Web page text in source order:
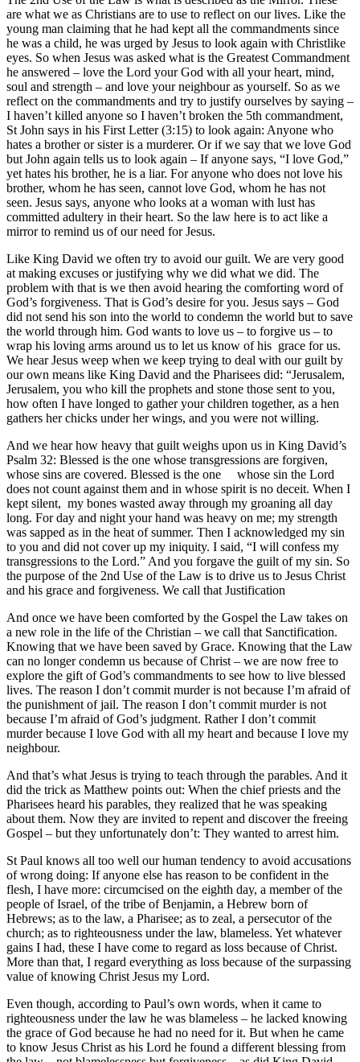
are what we as Christians are to use to reflect on our lives. Like the
young man claiming that he had kept all the commandments since
he was a child, he was urged by Jesus to look again with Christlike
eyes. So when Jesus was asked what is the Greatest Commandment
he answered – love the Lord your God with all your heart, mind,
soul and strength – and love your neighbour as yourself. So as we
reflect on the commandments and try to justify ourselves by saying –
I haven’t killed anyone so I haven’t broken the 5th commandment,
St John says in his First Letter (3:15) to look again: Anyone who
hates a brother or sister is a murderer. Or if we say that we love God
but John again tells us to look again – If anyone says, “I love God,”
yet hates his brother, he is a liar. For anyone who does not love his
brother, whom he has seen, cannot love God, whom he has not
seen. Jesus says, anyone who looks at a woman with lust has
committed adultery in their heart. So the law here is to act like a
mirror to remind us of our need for Jesus.
Like King David we often try to avoid our guilt. We are very good
at making excuses or justifying why we did what we did. The
problem with that is we then avoid hearing the comforting word of
God’s forgiveness. That is God’s desire for you. Jesus says – God
did not send his son into the world to condemn the world but to save
the world through him. God wants to love us – to forgive us – to
wrap his loving arms around us to let us know of his grace for us.
We hear Jesus weep when we keep trying to deal with our guilt by
our own means like King David and the Pharisees did: “Jerusalem,
Jerusalem, you who kill the prophets and stone those sent to you,
how often I have longed to gather your children together, as a hen
gathers her chicks under her wings, and you were not willing.
And we hear how heavy that guilt weighs upon us in King David’s
Psalm 32: Blessed is the one whose transgressions are forgiven,
whose sins are covered. Blessed is the one whose sin the Lord
does not count against them and in whose spirit is no deceit. When I
kept silent, my bones wasted away through my groaning all day
long. For day and night your hand was heavy on me; my strength
was sapped as in the heat of summer. Then I acknowledged my sin
to you and did not cover up my iniquity. I said, “I will confess my
transgressions to the Lord.” And you forgave the guilt of my sin. So
the purpose of the 2nd Use of the Law is to drive us to Jesus Christ
and his grace and forgiveness. We call that Justification
And once we have been comforted by the Gospel the Law takes on
a new role in the life of the Christian – we call that Sanctification.
Knowing that we have been saved by Grace. Knowing that the Law
can no longer condemn us because of Christ – we are now free to
explore the gift of God’s commandments to see how to live blessed
lives. The reason I don’t commit murder is not because I’m afraid of
the punishment of jail. The reason I don’t commit murder is not
because I’m afraid of God’s judgment. Rather I don’t commit
murder because I love God with all my heart and because I love my
neighbour.
And that’s what Jesus is trying to teach through the parables. And it
did the trick as Matthew points out: When the chief priests and the
Pharisees heard his parables, they realized that he was speaking
about them. Now they are invited to repent and discover the freeing
Gospel – but they unfortunately don’t: They wanted to arrest him.
St Paul knows all too well our human tendency to avoid accusations
of wrong doing: If anyone else has reason to be confident in the
flesh, I have more: circumcised on the eighth day, a member of the
people of Israel, of the tribe of Benjamin, a Hebrew born of
Hebrews; as to the law, a Pharisee; as to zeal, a persecutor of the
church; as to righteousness under the law, blameless. Yet whatever
gains I had, these I have come to regard as loss because of Christ.
More than that, I regard everything as loss because of the surpassing
value of knowing Christ Jesus my Lord.
Even though, according to Paul’s own words, when it came to
righteousness under the law he was blameless – he lacked knowing
the grace of God because he had no need for it. But when he came
to know Jesus Christ as his Lord he found a different blessing from